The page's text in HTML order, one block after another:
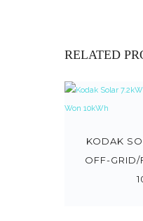
RELATED
KODAK
OFF-GRID/